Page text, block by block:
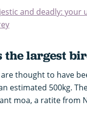
and deadly:
the largest
thought to have
estimated 500kg.
moa, a ratite from